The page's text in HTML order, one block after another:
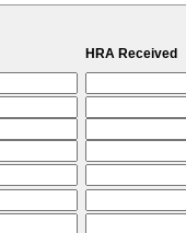
HRA Received